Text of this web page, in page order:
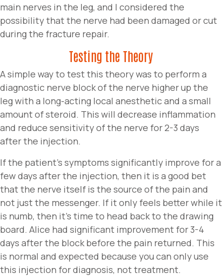
main nerves in the leg, and I considered the
possibility that the nerve had been damaged or cut
during the fracture repair.
Testing the Theory
A simple way to test this theory was to perform a
diagnostic nerve block of the nerve higher up the
leg with a long-acting local anesthetic and a small
amount of steroid. This will decrease inflammation
and reduce sensitivity of the nerve for 2-3 days
after the injection.
If the patient’s symptoms significantly improve for a
few days after the injection, then it is a good bet
that the nerve itself is the source of the pain and
not just the messenger. If it only feels better while it
is numb, then it’s time to head back to the drawing
board. Alice had significant improvement for 3-4
days after the block before the pain returned. This
is normal and expected because you can only use
this injection for diagnosis, not treatment.